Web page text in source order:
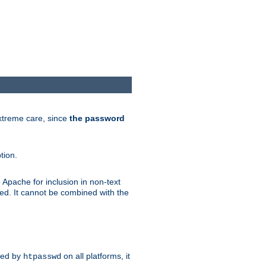
care, since the password
for inclusion in non-text
It cannot be combined with the
by htpasswd on all platforms, it